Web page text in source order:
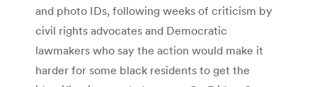
and photo IDs, following weeks of criticism by
civil rights advocates and Democratic
lawmakers who say the action would make it
harder for some black residents to get the